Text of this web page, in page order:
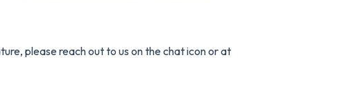
please reach out to us on the chat icon or at